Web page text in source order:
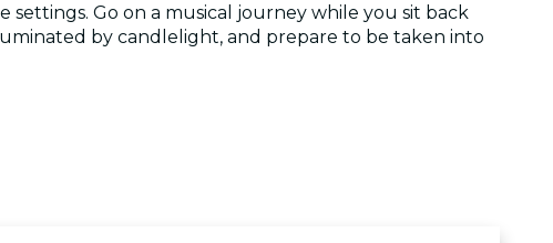
Go on a musical journey while you sit back
by candlelight, and prepare to be taken into